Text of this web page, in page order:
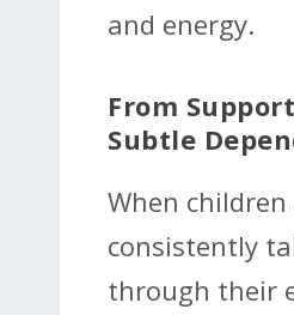
and energy.
From
Subtle
When children
consistently
through their